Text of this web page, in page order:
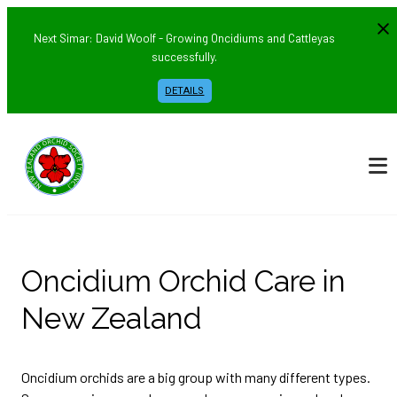
Next Simar: David Woolf - Growing Oncidiums and Cattleyas
successfully.
DETAILS
Oncidium Orchid Care in
New Zealand
Oncidium orchids are a big group with many different types.